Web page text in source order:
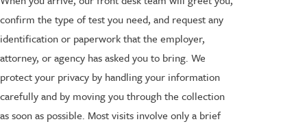
confirm the type of test you need, and request any
identification or paperwork that the employer,
attorney, or agency has asked you to bring. We
protect your privacy by handling your information
carefully and by moving you through the collection
as soon as possible. Most visits involve only a brief